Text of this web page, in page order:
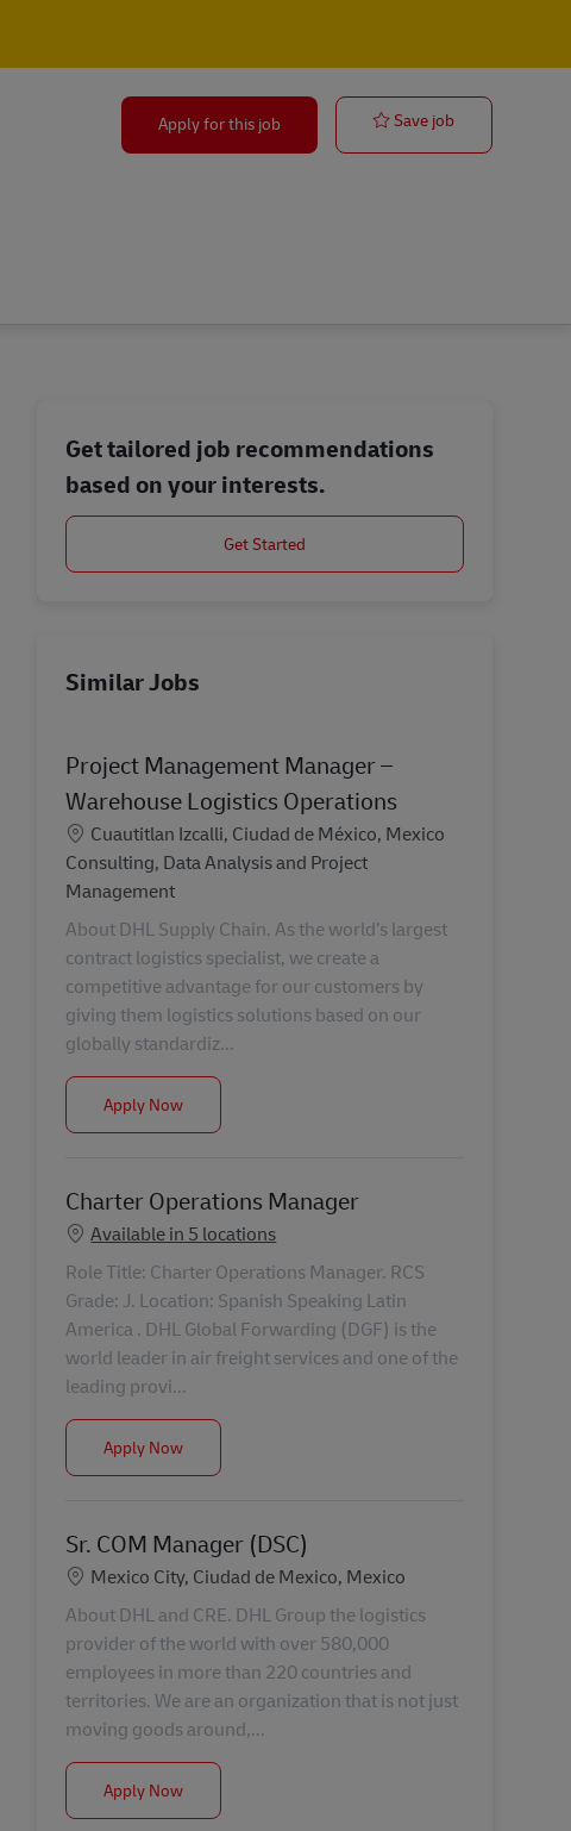
Apply for this job Save job
Get tailored job recommendations
based on your interests.
Get Started
Similar Jobs
Project Management Manager –
Warehouse Logistics Operations
Location
Cuautitlan Izcalli, Ciudad de México, Mexico
Category
Consulting, Data Analysis and Project
Management
About DHL Supply Chain. As the world’s largest
contract logistics specialist, we create a
competitive advantage for our customers by
giving them logistics solutions based on our
globally standardiz...
Apply NowProject Management Manager – Warehouse Logistics
Charter Operations Manager
Available in 5 locations
Role Title: Charter Operations Manager. RCS
Grade: J. Location: Spanish Speaking Latin
America . DHL Global Forwarding (DGF) is the
world leader in air freight services and one of the
leading provi...
Apply NowCharter Operations Manager
Sr. COM Manager (DSC)
Location
Mexico City, Ciudad de Mexico, Mexico
About DHL and CRE. DHL Group the logistics
provider of the world with over 580,000
employees in more than 220 countries and
territories. We are an organization that is not just
moving goods around,...
Apply NowSr. COM Manager (DSC)